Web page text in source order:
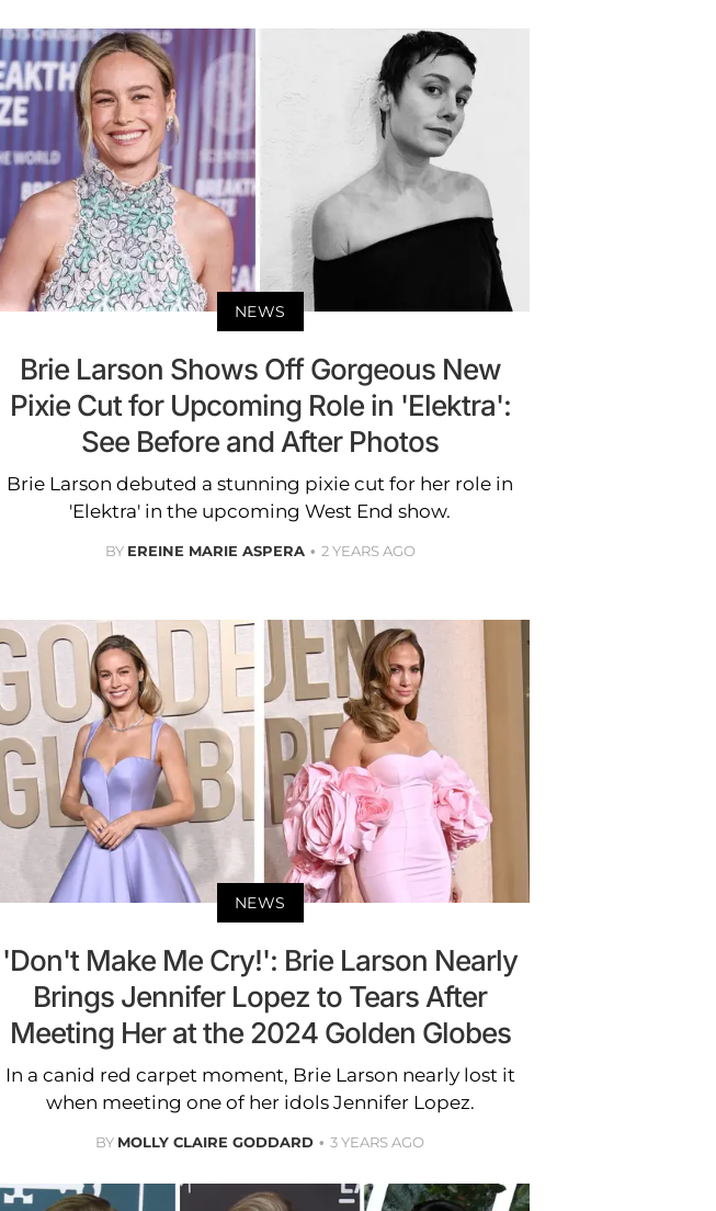
NEWS
Brie Larson Shows Off Gorgeous New
Pixie Cut for Upcoming Role in 'Elektra':
See Before and After Photos
Brie Larson debuted a stunning pixie cut for her role in
'Elektra' in the upcoming West End show.
BY EREINE MARIE ASPERA 2 YEARS AGO
NEWS
'Don't Make Me Cry!': Brie Larson Nearly
Brings Jennifer Lopez to Tears After
Meeting Her at the 2024 Golden Globes
In a canid red carpet moment, Brie Larson nearly lost it
when meeting one of her idols Jennifer Lopez.
BY MOLLY CLAIRE GODDARD 3 YEARS AGO